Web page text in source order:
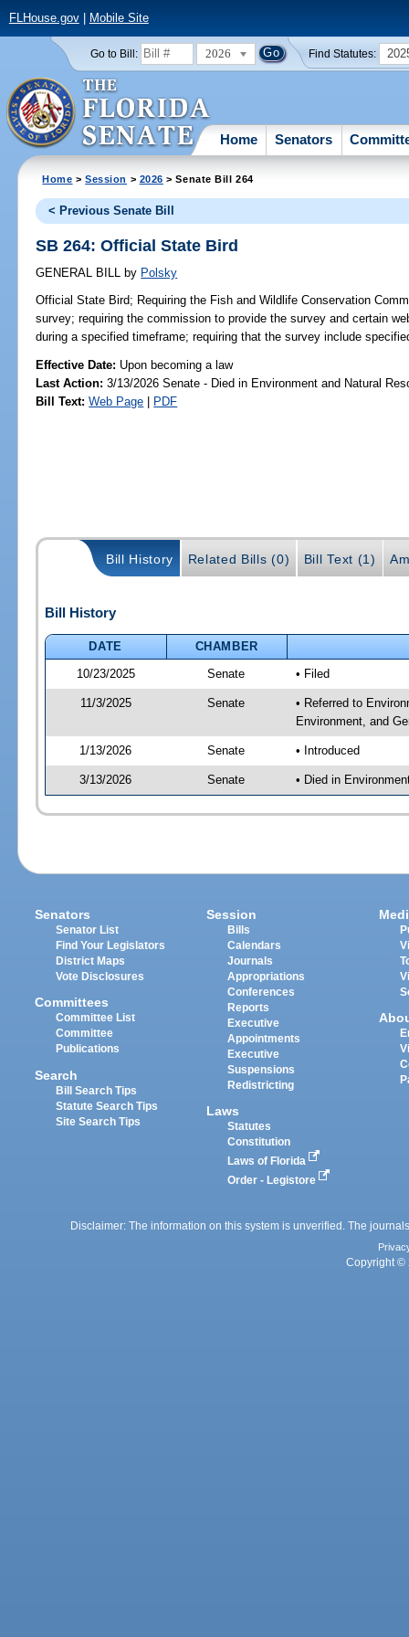
FLHouse.gov| Mobile Site
Go to Bill: 2026 Find Statutes:
Home Senators
Home >Session > 2026 > Senate Bill 264
< Previous Senate Bill
SB 264: Official State Bird
GENERAL BILL by Polsky
Official State Bird; Requiring the Fish and Wildlife Conservation
survey; requiring the commission to provide the survey and certain
during a specified timeframe; requiring that the survey include
Effective Date: Upon becoming a law
Last Action: 3/13/2026 Senate - Died in Environment and Natural
Bill Text: Web Page | PDF
Bill History Related Bills (0) Bill Text (1)
Bill History
DATE
CHAMBER
10/23/2025
Senate • Filed
11/3/2025 Senate
• Referred to
Environment, and
1/13/2026 Senate • Introduced
3/13/2026 Senate • Died in
Senators
Senator List
Find Your Legislators
District Maps
Vote Disclosures
Committees
Committee List
Committee
Publications
Search
Bill Search Tips
Statute Search Tips
Site Search Tips
Session
Bills
Calendars
Journals
Appropriations
Conferences
Reports
Executive
Appointments
Executive
Suspensions
Redistricting
Laws
Statutes
Constitution
Laws of Florida
Order - Legistore
Disclaimer: The information on this system is unverified. The
Copyright ©